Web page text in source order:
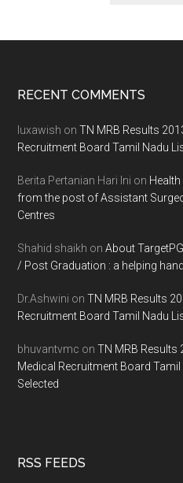
Footer
RECENT COMMENTS
luxawish onTN MRB Results
Recruitment Board Tamil Nadu
Berita Pertanian Hari Ini on
from the post of Assistant
Centres
Shahid shaikh onAbout
/ Post Graduation : a helping
Dr.Ashwini onTN MRB Results
Recruitment Board Tamil Nadu
bhuvantvmc onTN MRB Results
Medical Recruitment Board
Selected
RSS FEEDS